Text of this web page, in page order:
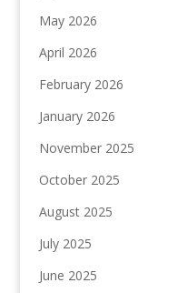
May 2026
April 2026
February 2026
January 2026
November 2025
October 2025
August 2025
July 2025
June 2025